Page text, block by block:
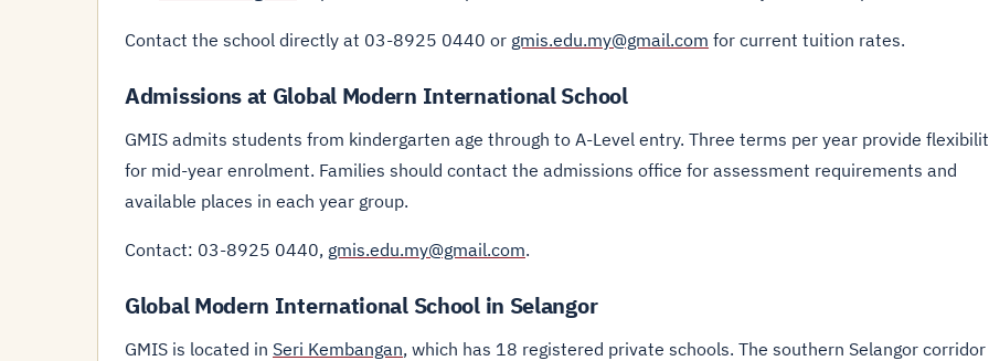
Contact the school directly at 03-8925 0440 or gmis.edu.my@gmail.com for current tuition rates.
Admissions at Global Modern International School
GMIS admits students from kindergarten age through to A-Level entry. Three terms per year provide
for mid-year enrolment. Families should contact the admissions office for assessment requirements and
available places in each year group.
Contact: 03-8925 0440, gmis.edu.my@gmail.com.
Global Modern International School in Selangor
GMIS is located in Seri Kembangan, which has 18 registered private schools. The southern Selangor corridor